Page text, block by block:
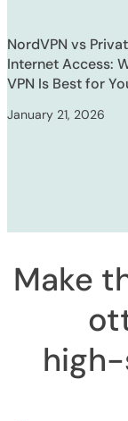
NordVPN vs
Internet Access:
VPN Is Best for
January 21, 2026
Make